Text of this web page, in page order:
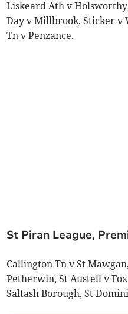
Liskeard Ath v
Day v Millbrook, Sticker v
Tn v Penzance.
St Piran League,
Callington Tn v St
Petherwin, St Austell v
Saltash Borough, St